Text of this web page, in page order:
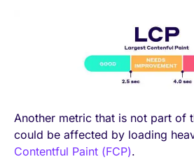
Another metric that is not part of
could be affected by loading
Contentful Paint (FCP).